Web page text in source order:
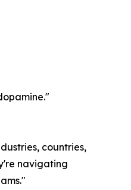
countries,
navigating